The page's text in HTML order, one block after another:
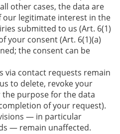
other cases, the data are
our legitimate interest in the
submitted to us (Art. 6(1)
your consent (Art. 6(1)(a)
the consent can be
via contact requests remain
to delete, revoke your
purpose for the data
of your request).
— in particular
— remain unaffected.